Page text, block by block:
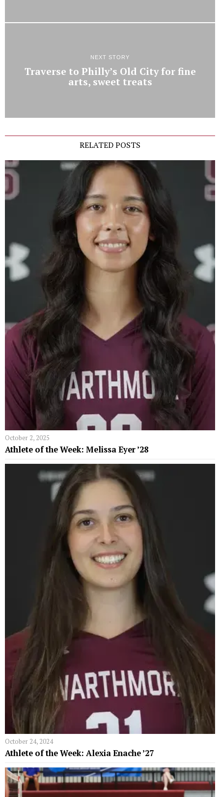
NEXT STORY
Traverse to Philly’s Old City for fine
arts, sweet treats
RELATED POSTS
October 2, 2025
Athlete of the Week: Melissa Eyer ’28
October 24, 2024
Athlete of the Week: Alexia Enache ’27